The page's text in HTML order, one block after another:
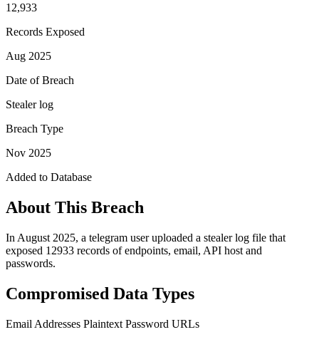
12,933
Records Exposed
Aug 2025
Date of Breach
Stealer log
Breach Type
Nov 2025
Added to Database
About This Breach
In August 2025, a telegram user uploaded a stealer log file that
exposed 12933 records of endpoints, email, API host and
passwords.
Compromised Data Types
Email Addresses Plaintext Password URLs